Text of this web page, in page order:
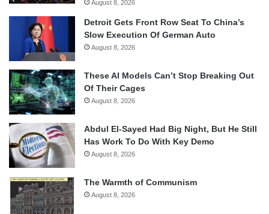
August 8, 2026
Detroit Gets Front Row Seat To China’s
Slow Execution Of German Auto
August 8, 2026
These AI Models Can’t Stop Breaking Out
Of Their Cages
August 8, 2026
Abdul El-Sayed Had Big Night, But He Still
Has Work To Do With Key Demo
August 8, 2026
The Warmth of Communism
August 8, 2026